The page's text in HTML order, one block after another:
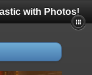
with Photos!